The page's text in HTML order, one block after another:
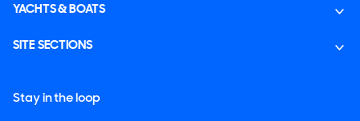
YACHTS & BOATS
SITE SECTIONS
Stay in the loop